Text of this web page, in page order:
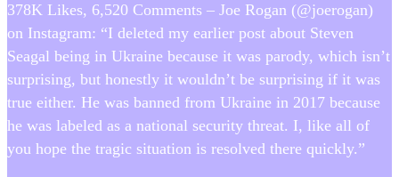
378K Likes, 6,520 Comments – Joe Rogan (@joerogan)
on Instagram: “I deleted my earlier post about Steven
Seagal being in Ukraine because it was parody, which isn’t
surprising, but honestly it wouldn’t be surprising if it was
true either. He was banned from Ukraine in 2017 because
he was labeled as a national security threat. I, like all of
you hope the tragic situation is resolved there quickly.”